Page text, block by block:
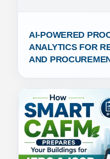
AI-POWERED
ANALYTICS FOR
AND